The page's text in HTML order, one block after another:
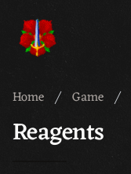
Meridian 59
Home Game
Reagents